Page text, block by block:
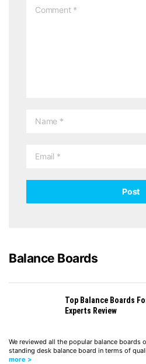
Balance Boards
Top Balance Boards
Experts Review
We reviewed all the popular balance boards
standing desk balance board in terms of
more >